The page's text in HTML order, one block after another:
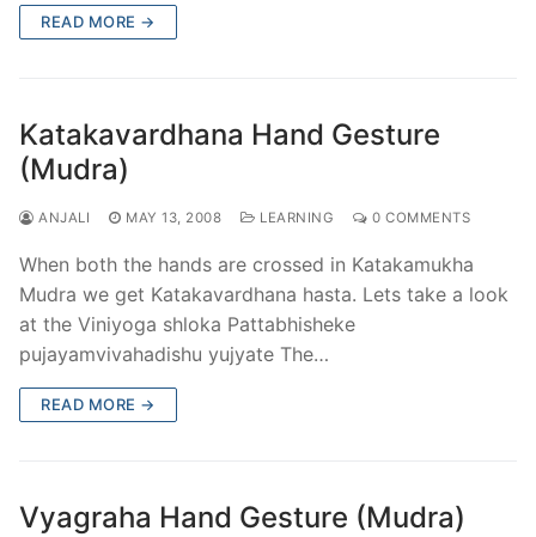
READ MORE →
Katakavardhana Hand Gesture
(Mudra)
ANJALI MAY 13, 2008 LEARNING 0 COMMENTS
When both the hands are crossed in Katakamukha
Mudra we get Katakavardhana hasta. Lets take a look
at the Viniyoga shloka Pattabhisheke
pujayamvivahadishu yujyate The…
READ MORE →
Vyagraha Hand Gesture (Mudra)